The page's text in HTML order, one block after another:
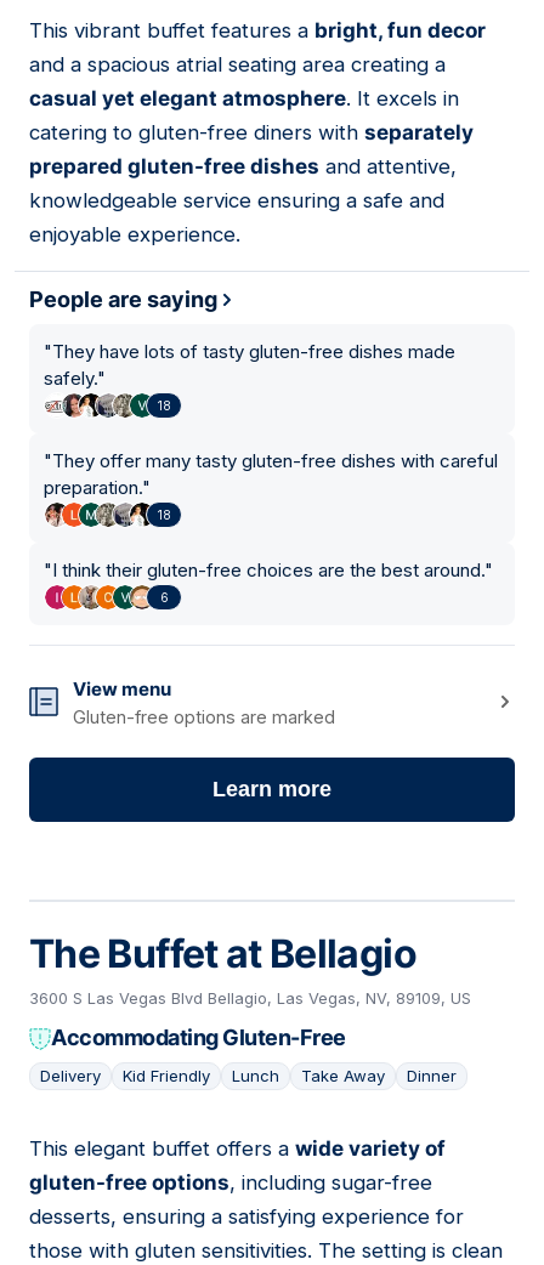
06
This vibrant buffet features a bright, fun decor
and a spacious atrial seating area creating a
casual yet elegant atmosphere. It excels in
catering to gluten-free diners with separately
prepared gluten-free dishes and attentive,
knowledgeable service ensuring a safe and
enjoyable experience.
People are saying
"They have lots of tasty gluten-free dishes made
safely."
18
"They offer many tasty gluten-free dishes with careful
preparation."
18
"I think their gluten-free choices are the best around."
6
View menu
Gluten-free options are marked
Learn more
The Buffet at Bellagio
3600 S Las Vegas Blvd Bellagio, Las Vegas, NV, 89109, US
Accommodating Gluten-Free
Delivery Kid Friendly Lunch Take Away Dinner
07
This elegant buffet offers a wide variety of
gluten-free options, including sugar-free
desserts, ensuring a satisfying experience for
those with gluten sensitivities. The setting is clean